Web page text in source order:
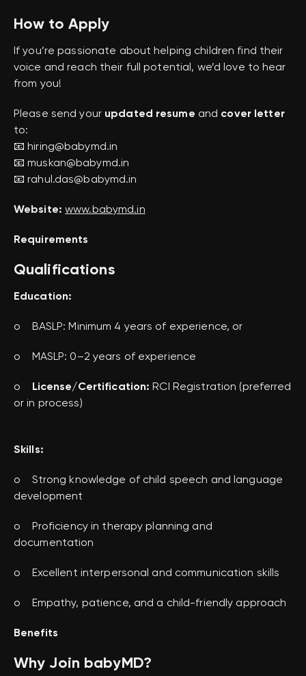
How to Apply
If you’re passionate about helping children find their
voice and reach their full potential, we’d love to hear
from you!
Please send your updated resume and cover letter
to:
📧 hiring@babymd.in
📧 muskan@babymd.in
📧 rahul.das@babymd.in
Website: www.babymd.in
Requirements
Qualifications
Education:
o BASLP: Minimum 4 years of experience, or
o MASLP: 0–2 years of experience
o License/Certification: RCI Registration (preferred
or in process)
Skills:
o Strong knowledge of child speech and language
development
o Proficiency in therapy planning and
documentation
o Excellent interpersonal and communication skills
o Empathy, patience, and a child-friendly approach
Benefits
Why Join babyMD?